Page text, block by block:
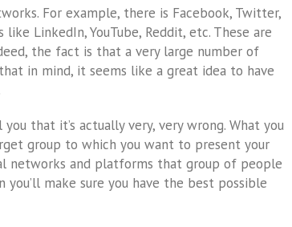
For example, there is Facebook, Twitter,
LinkedIn, YouTube, Reddit, etc. These are
the fact is that a very large number of
in mind, it seems like a great idea to have
that it’s actually very, very wrong. What you
group to which you want to present your
networks and platforms that group of people
you’ll make sure you have the best possible